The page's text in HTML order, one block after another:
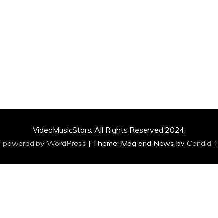
VideoMusicStars. All Rights Reserved 2024.
powered by WordPress | Theme: Mag and News by Candid